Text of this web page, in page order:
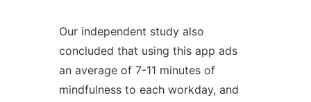
Our independent study also
concluded that using this app ads
an average of 7-11 minutes of
mindfulness to each workday, and